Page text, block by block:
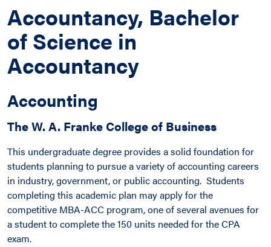
Accountancy, Bachelor
of Science in
Accountancy
Accounting
The W. A. Franke College of Business
This undergraduate degree provides a solid foundation for
students planning to pursue a variety of accounting careers
in industry, government, or public accounting. Students
completing this academic plan may apply for the
competitive MBA-ACC program, one of several avenues for
a student to complete the 150 units needed for the CPA
exam.